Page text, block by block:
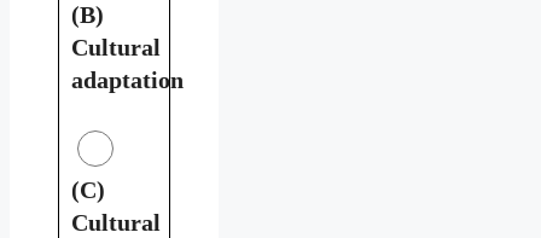
(B)
Cultural
adaptation
(C)
Cultural